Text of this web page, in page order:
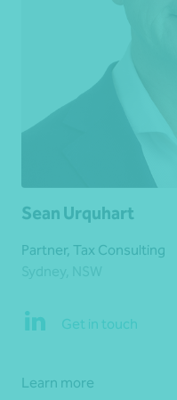
Sean Urquhart
Partner, Tax Consulting
Get in touch
Learn more